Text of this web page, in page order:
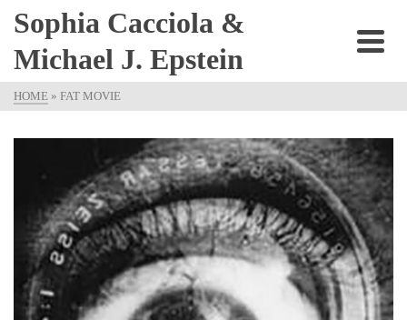
Sophia Cacciola &
Michael J. Epstein
HOME » FAT MOVIE